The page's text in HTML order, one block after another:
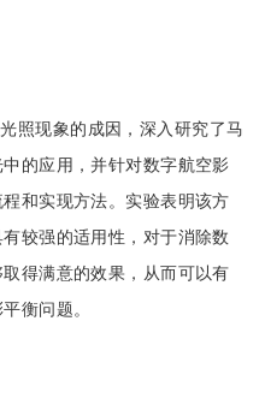
照现象的成因，深入研究了马
的应用，并针对数字航空影
和实现方法。实验表明该方
较强的适用性，对于消除数
得满意的效果，从而可以有
衡问题。